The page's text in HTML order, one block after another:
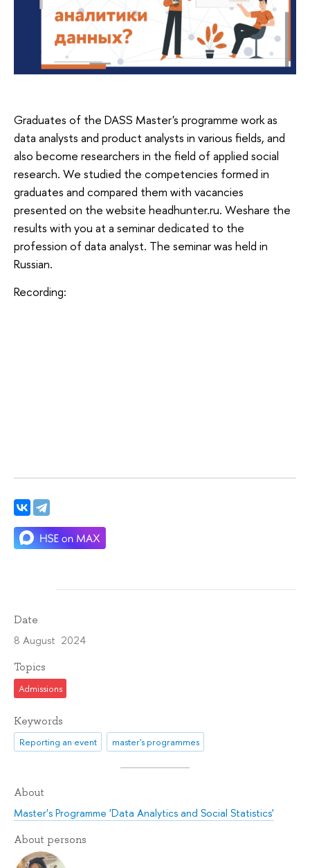
Graduates of the DASS Master's programme work as
data analysts and product analysts in various fields, and
also become researchers in the field of applied social
research. We studied the competencies formed in
graduates and compared them with vacancies
presented on the website headhunter.ru. Weshare the
results with you at a seminar dedicated to the
profession of data analyst. The seminar was held in
Russian.
Recording:
Date
8 August 2024
Topics
Admissions
Keywords
Reporting an event master's programmes
About
Master's Programme 'Data Analytics and Social Statistics'
About persons